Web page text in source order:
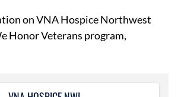
on VNA Hospice Northwest
Honor Veterans program,